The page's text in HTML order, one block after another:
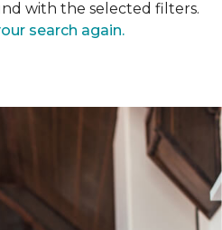
with the selected filters.
search again.